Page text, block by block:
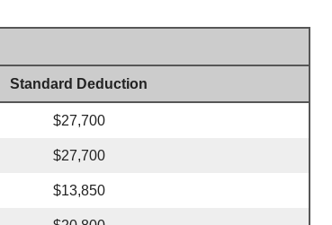
Standard Deduction
$27,700
$27,700
$13,850